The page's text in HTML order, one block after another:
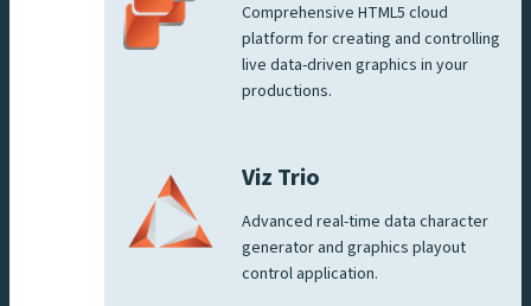
Comprehensive HTML5 cloud
platform for creating and controlling
live data-driven graphics in your
productions.
Viz Trio
Advanced real-time data character
generator and graphics playout
control application.